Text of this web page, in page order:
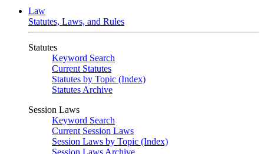
Law
Statutes, Laws, and Rules
Statutes
Keyword Search
Current Statutes
Statutes by Topic (Index)
Statutes Archive
Session Laws
Keyword Search
Current Session Laws
Session Laws by Topic (Index)
Session Laws Archive